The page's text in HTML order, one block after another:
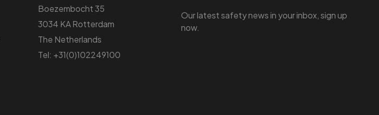
Boezembocht 35
3034 KA Rotterdam
The Netherlands
Tel: +31(0)102249100
Our latest safety news in your inbox, sign up
now.